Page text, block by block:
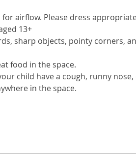
airflow. Please dress
13+
sharp objects, pointy corners,
food in the space.
child have a cough, runny nose,
in the space.